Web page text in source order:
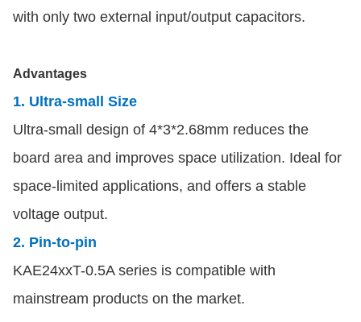
with only two external input/output capacitors.
Advantages
1. Ultra-small Size
Ultra-small design of 4*3*2.68mm reduces the
board area and improves space utilization. Ideal for
space-limited applications, and offers a stable
voltage output.
2. Pin-to-pin
KAE24xxT-0.5A series is compatible with
mainstream products on the market.